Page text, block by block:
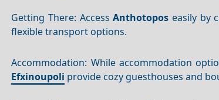
Getting There: AccessAnthotopos easily by
flexible transport options.
Accommodation: While accommodation
Efxinoupoli provide cozy guesthouses and